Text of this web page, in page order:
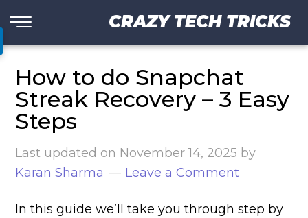
CRAZY TECH TRICKS
How to do Snapchat
Streak Recovery – 3 Easy
Steps
Last updated on November 14, 2025 by
Karan Sharma
Leave a Comment
In this guide we’ll take you through step by